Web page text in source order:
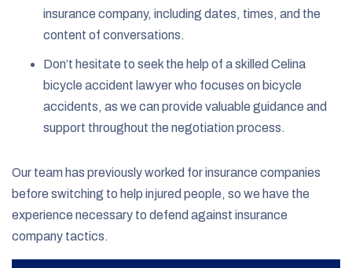
insurance company, including dates, times, and the
content of conversations.
Don’t hesitate to seek the help of a skilled Celina
bicycle accident lawyer who focuses on bicycle
accidents, as we can provide valuable guidance and
support throughout the negotiation process.
Our team has previously worked for insurance companies
before switching to help injured people, so we have the
experience necessary to defend against insurance
company tactics.